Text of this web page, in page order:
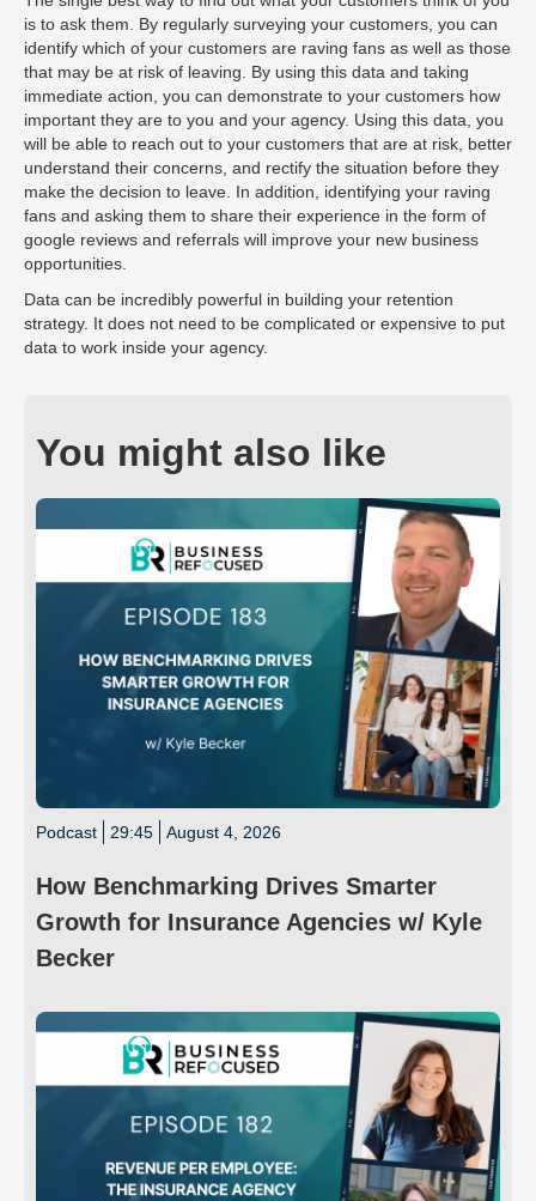
is to ask them. By regularly surveying your customers, you can
identify which of your customers are raving fans as well as those
that may be at risk of leaving. By using this data and taking
immediate action, you can demonstrate to your customers how
important they are to you and your agency. Using this data, you
will be able to reach out to your customers that are at risk, better
understand their concerns, and rectify the situation before they
make the decision to leave. In addition, identifying your raving
fans and asking them to share their experience in the form of
google reviews and referrals will improve your new business
opportunities.
Data can be incredibly powerful in building your retention
strategy. It does not need to be complicated or expensive to put
data to work inside your agency.
You might also like
Podcast 29:45 August 4, 2026
How Benchmarking Drives Smarter
Growth for Insurance Agencies w/ Kyle
Becker